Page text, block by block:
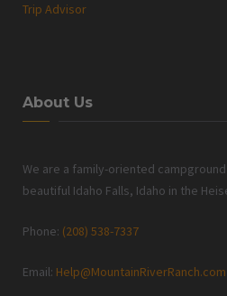
Trip Advisor
About Us
We are a family-oriented
beautiful Idaho Falls, Idaho in the
Phone: (208) 538-7337
Email: Help@MountainRiverRanch.com